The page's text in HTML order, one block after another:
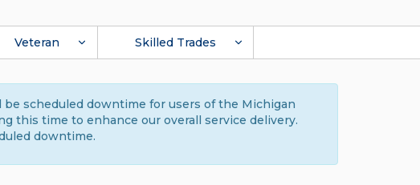
Veteran Skilled Trades
be scheduled downtime for users of the Michigan
this time to enhance our overall service delivery.
downtime.